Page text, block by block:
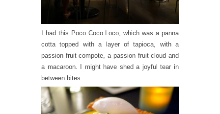
I had this Poco Coco Loco, which was a panna
cotta topped with a layer of tapioca, with a
passion fruit compote, a passion fruit cloud and
a macaroon. I might have shed a joyful tear in
between bites.